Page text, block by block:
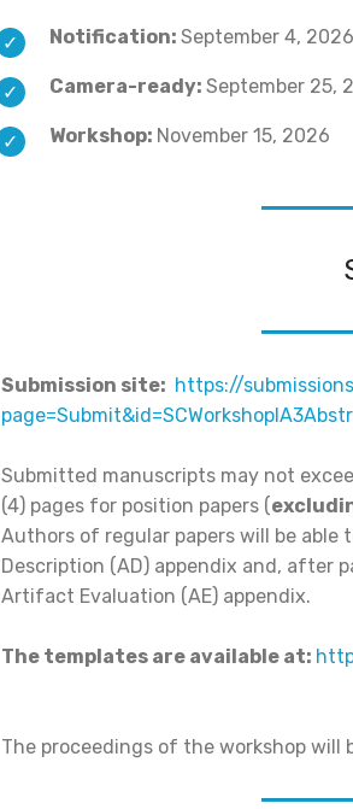
Notification: September 4, 2026
Camera-ready: September 25,
Workshop: November 15, 2026
Submission site: https://
Submitted manuscripts may not
(4) pages for position papers (
Authors of regular papers will be
Description (AD) appendix and, after
Artifact Evaluation (AE) appendix.
The templates are available at:
The proceedings of the workshop will